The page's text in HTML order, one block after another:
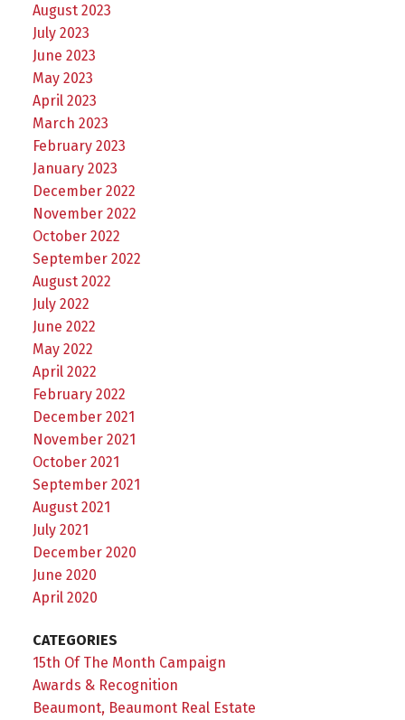
August 2023
July 2023
June 2023
May 2023
April 2023
March 2023
February 2023
January 2023
December 2022
November 2022
October 2022
September 2022
August 2022
July 2022
June 2022
May 2022
April 2022
February 2022
December 2021
November 2021
October 2021
September 2021
August 2021
July 2021
December 2020
June 2020
April 2020
CATEGORIES
15th Of The Month Campaign
Awards & Recognition
Beaumont, Beaumont Real Estate